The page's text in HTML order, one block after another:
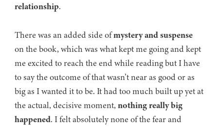
relationship.
There was an added side ofmystery and suspense
on the book, which was what kept me going and kept
me excited to reach the end while reading but I have
to say the outcome of that wasn’t near as good or as
big as I wanted it to be. It had too much built up yet at
the actual, decisive moment,nothing really big
happened. I felt absolutely none of the fear and